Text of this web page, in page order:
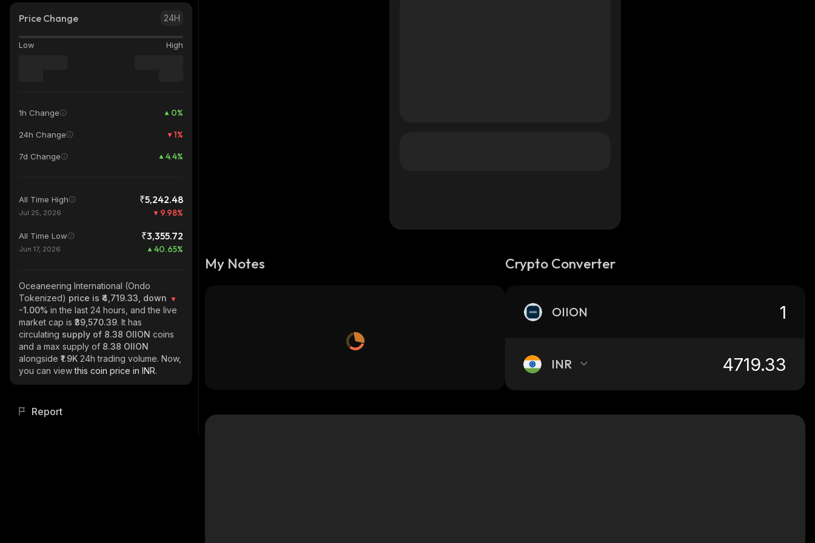
Price Change 24H
Low High
1h Change 0%
24h Change 1%
7d Change 4.4%
All Time High ₹5,242.48
Jul 25, 2026 9.98%
All Time Low ₹3,355.72
Jun 17, 2026 40.65%
Oceaneering International (Ondo
Tokenized) price is ₹4,719.33, down
-1.00% in the last 24 hours, and the live
market cap is ₹39,570.39. It has
circulating supply of 8.38 OIION coins
and a max supply of 8.38 OIION
alongside ₹1.9K 24h trading volume. Now,
you can viewthis coin price in INR.
Report
My Notes Crypto Converter
OIION
INR